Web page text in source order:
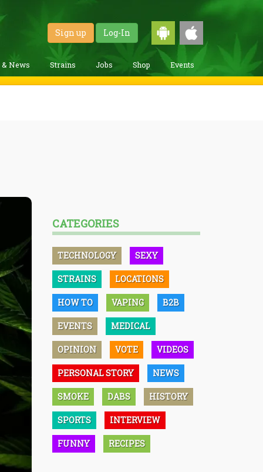
Sign up Log-In
& News Strains Jobs Shop Events
CATEGORIES
TECHNOLOGY SEXY
STRAINS LOCATIONS
HOW TO VAPING B2B
EVENTS MEDICAL
OPINION VOTE VIDEOS
PERSONAL STORY NEWS
SMOKE DABS HISTORY
SPORTS INTERVIEW
FUNNY RECIPES